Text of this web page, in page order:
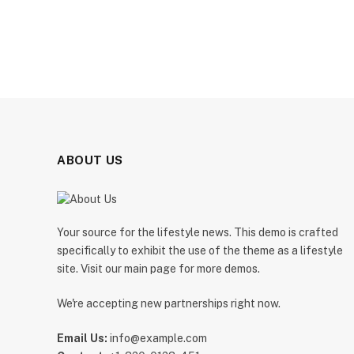
ABOUT US
Your source for the lifestyle news. This demo is crafted
specifically to exhibit the use of the theme as a lifestyle
site. Visit our main page for more demos.
We're accepting new partnerships right now.
Email Us: info@example.com